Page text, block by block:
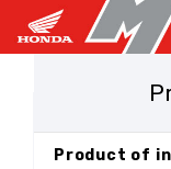
Product of